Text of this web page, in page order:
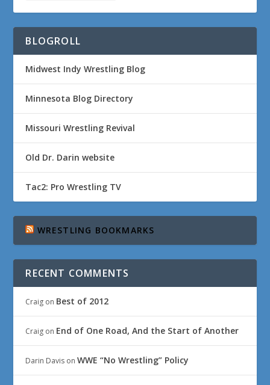
BLOGROLL
Midwest Indy Wrestling Blog
Minnesota Blog Directory
Missouri Wrestling Revival
Old Dr. Darin website
Tac2: Pro Wrestling TV
WRESTLING BOOKMARKS
RECENT COMMENTS
Craig on Best of 2012
Craig on End of One Road, And the Start of Another
Darin Davis onWWE “No Wrestling” Policy